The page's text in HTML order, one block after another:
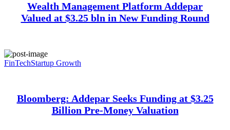
Wealth Management Platform Addepar
Valued at $3.25 bln in New Funding Round
FinTechStartup Growth
Bloomberg: Addepar Seeks Funding at $3.25
Billion Pre-Money Valuation